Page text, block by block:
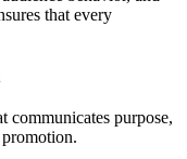
that every
communicates purpose,